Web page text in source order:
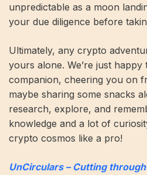
unpredictable as a moon
your due diligence before
Ultimately, any crypto
yours alone. We’re just
companion, cheering you on
maybe sharing some snacks
research, explore, and
knowledge and a lot of
crypto cosmos like a pro!
UnCirculars – Cutting